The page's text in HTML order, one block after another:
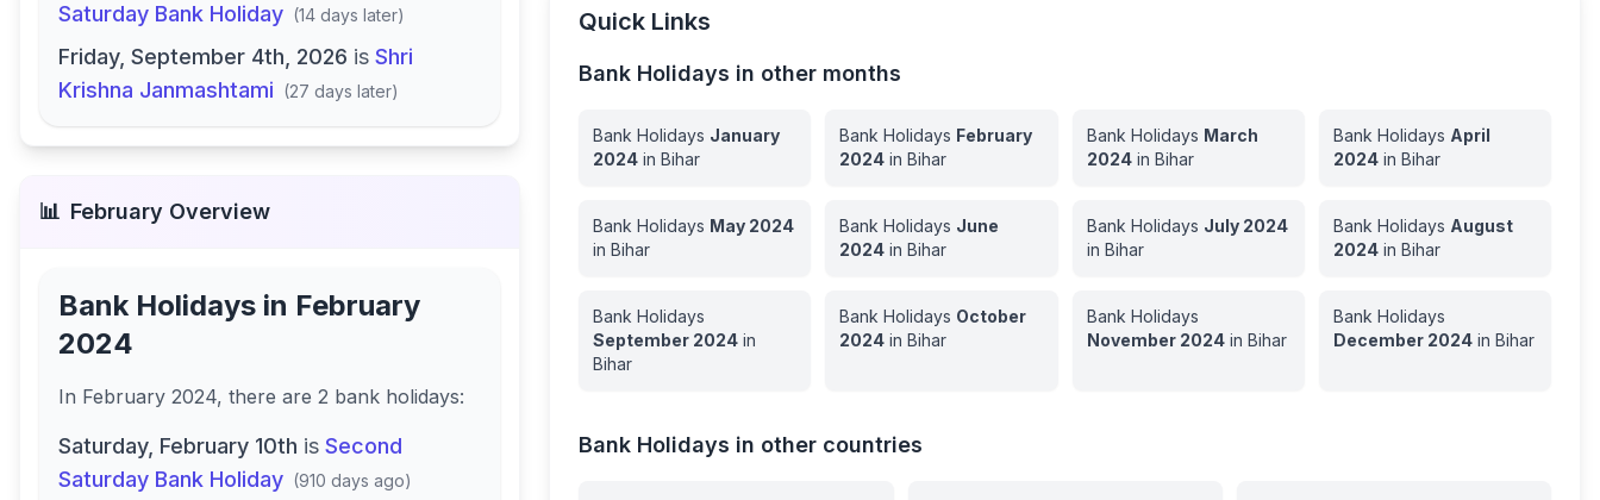
Saturday Bank Holiday (14 days later)
Friday, September 4th, 2026 is Shri
Krishna Janmashtami (27 days later)
📊 February Overview
Bank Holidays in February
2024
In February 2024, there are 2 bank holidays:
Saturday, February 10th is Second
Saturday Bank Holiday (910 days ago)
Quick Links
Bank Holidays in other months
Bank Holidays January
2024 inBihar
Bank Holidays February
2024 inBihar
Bank Holidays March
2024in Bihar
Bank Holidays April
2024in Bihar
Bank Holidays May 2024
inBihar
Bank Holidays June
2024 inBihar
Bank Holidays July 2024
in Bihar
Bank Holidays August
2024in Bihar
Bank Holidays
September 2024 in
Bihar
Bank Holidays October
2024 inBihar
Bank Holidays
November 2024in Bihar
Bank Holidays
December 2024in Bihar
Bank Holidays in other countries